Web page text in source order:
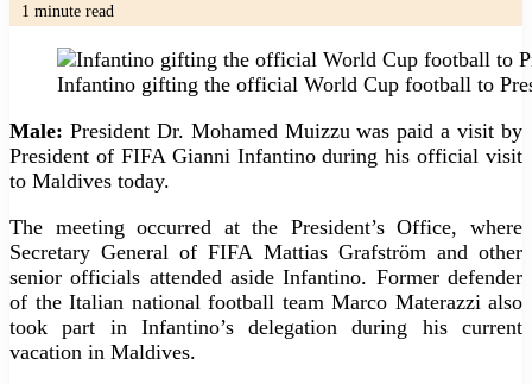
1 minute read
Infantino gifting the official World Cup football to
Male: President Dr. Mohamed Muizzu was paid a visit by
President of FIFA Gianni Infantino during his official visit
to Maldives today.
The meeting occurred at the President’s Office, where
Secretary General of FIFA Mattias Grafström and other
senior officials attended aside Infantino. Former defender
of the Italian national football team Marco Materazzi also
took part in Infantino’s delegation during his current
vacation in Maldives.